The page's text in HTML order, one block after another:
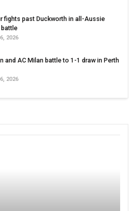
fights past Duckworth in all-Aussie
2026
and AC Milan battle to 1-1 draw in Perth
2026